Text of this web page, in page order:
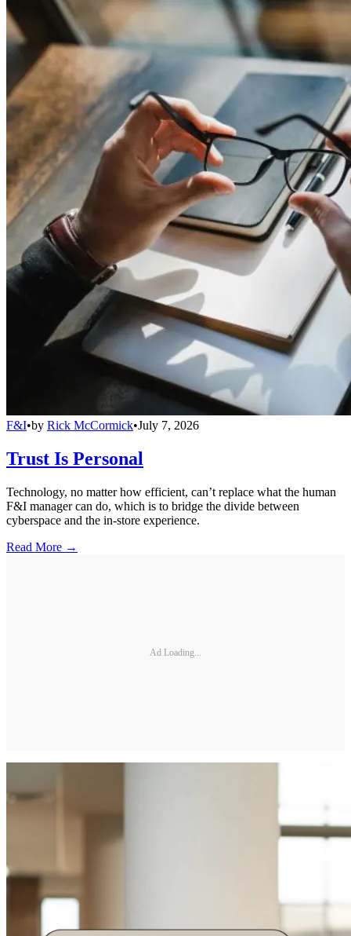
F&I•by Rick McCormick•July 7, 2026
Trust Is Personal
Technology, no matter how efficient, can’t replace what the human
F&I manager can do, which is to bridge the divide between
cyberspace and the in-store experience.
Read More →
Ad Loading...